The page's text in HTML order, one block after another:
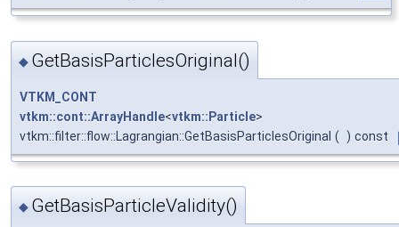
◆ GetBasisParticlesOriginal()
VTKM_CONT
vtkm::cont::ArrayHandle<vtkm::Particle>
vtkm::filter::flow::Lagrangian::GetBasisParticlesOriginal ( ) const
◆ GetBasisParticleValidity()